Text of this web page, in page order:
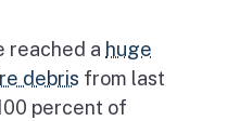
reached a huge
debris from last
percent of